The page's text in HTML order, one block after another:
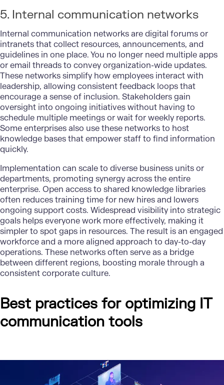
5. Internal communication networks
Internal communication networks are digital forums or
intranets that collect resources, announcements, and
guidelines in one place. You no longer need multiple apps
or email threads to convey organization-wide updates.
These networks simplify how employees interact with
leadership, allowing consistent feedback loops that
encourage a sense of inclusion. Stakeholders gain
oversight into ongoing initiatives without having to
schedule multiple meetings or wait for weekly reports.
Some enterprises also use these networks to host
knowledge bases that empower staff to find information
quickly.
Implementation can scale to diverse business units or
departments, promoting synergy across the entire
enterprise. Open access to shared knowledge libraries
often reduces training time for new hires and lowers
ongoing support costs. Widespread visibility into strategic
goals helps everyone work more effectively, making it
simpler to spot gaps in resources. The result is an engaged
workforce and a more aligned approach to day-to-day
operations. These networks often serve as a bridge
between different regions, boosting morale through a
consistent corporate culture.
Best practices for optimizing IT
communication tools